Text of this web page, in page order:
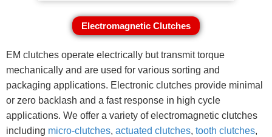
Electromagnetic Clutches
EM clutches operate electrically but transmit torque
mechanically and are used for various sorting and
packaging applications. Electronic clutches provide minimal
or zero backlash and a fast response in high cycle
applications. We offer a variety of electromagnetic clutches
including micro-clutches, actuated clutches, tooth clutches,